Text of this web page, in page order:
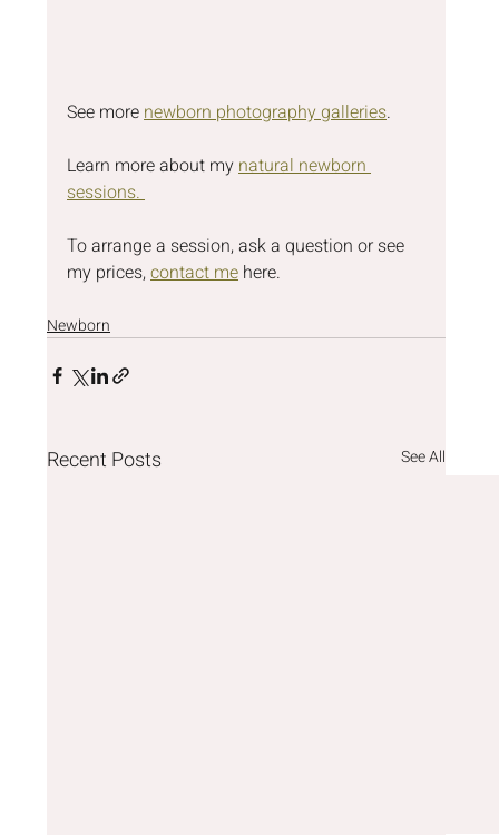
See more newborn photography galleries.
Learn more about my natural newborn
sessions.
To arrange a session, ask a question or see
my prices, contact me here.
Newborn
Recent Posts See All